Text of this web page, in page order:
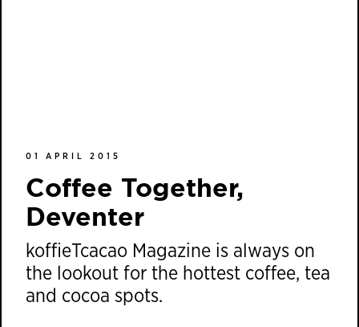
01 APRIL 2015
Coffee Together,
Deventer
koffieTcacao Magazine is always on
the lookout for the hottest coffee, tea
and cocoa spots.